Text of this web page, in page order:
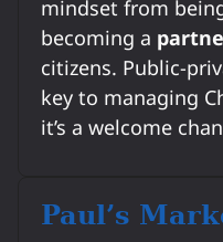
mindset from
becoming a
citizens. Public-
key to managing
it’s a welcome
Paul’s